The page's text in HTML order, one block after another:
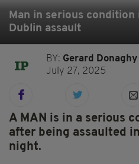
Man in serious
Dublin assault
BY: Gerard Donaghy
July 27, 2025
A MAN is in a serious
after being assaulted
night.